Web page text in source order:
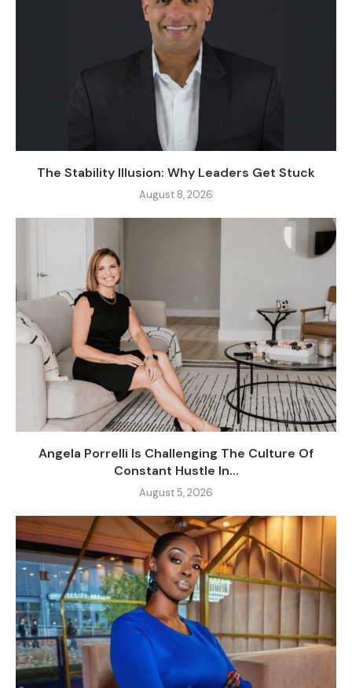
The Stability Illusion: Why Leaders Get Stuck
August 8, 2026
Angela Porrelli Is Challenging The Culture Of
Constant Hustle In...
August 5, 2026